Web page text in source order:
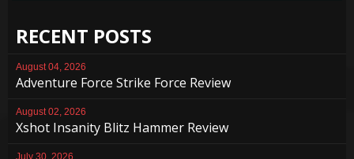
RECENT POSTS
August 04, 2026
Adventure Force Strike Force Review
August 02, 2026
Xshot Insanity Blitz Hammer Review
July 30, 2026